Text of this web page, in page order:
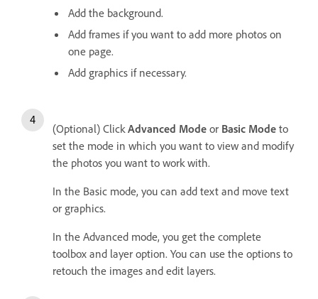
Add the background.
Add frames if you want to add more photos on
one page.
Add graphics if necessary.
(Optional) Click Advanced Mode or Basic Mode to
set the mode in which you want to view and modify
the photos you want to work with.
In the Basic mode, you can add text and move text
or graphics.
In the Advanced mode, you get the complete
toolbox and layer option. You can use the options to
retouch the images and edit layers.